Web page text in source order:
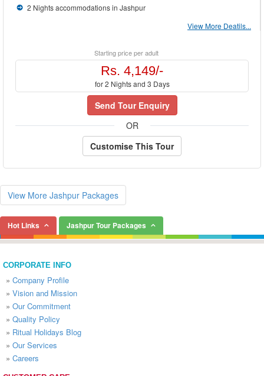
2 Nights accommodations in Jashpur
View More Deatils...
Starting price per adult
Rs. 4,149/-
for 2 Nights and 3 Days
Send Tour Enquiry
OR
Customise This Tour
View More Jashpur Packages
Hot Links Jashpur Tour Packages
CORPORATE INFO
» Company Profile
» Vision and Mission
» Our Commitment
» Quality Policy
» Ritual Holidays Blog
» Our Services
» Careers